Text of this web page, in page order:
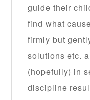
guide their
find what
firmly but
solutions etc.
(hopefully) in
discipline